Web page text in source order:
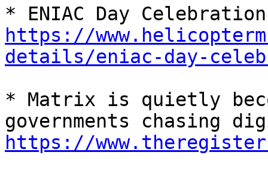
https://
details/eniac-day-
* Matrix is quietly
https://